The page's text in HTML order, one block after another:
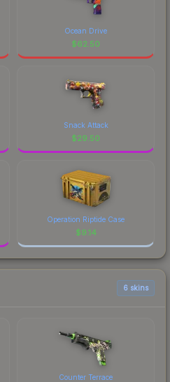
Ocean Drive
$62.50
Snack Attack
$29.50
Operation Riptide Case
$9.14
6 skins
Counter Terrace